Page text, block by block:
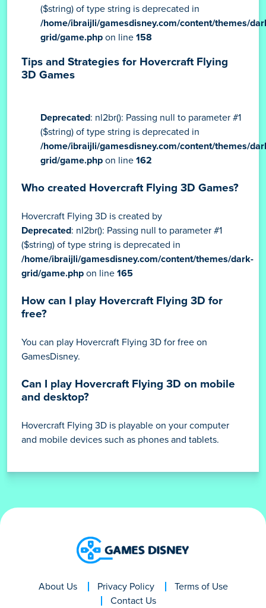
($string) of type string is deprecated in
/home/ibraijli/gamesdisney.com/content/themes/
grid/game.php on line 158
Tips and Strategies for Hovercraft Flying
3D Games
Deprecated: nl2br(): Passing null to parameter #1
($string) of type string is deprecated in
/home/ibraijli/gamesdisney.com/content/themes/
grid/game.php on line 162
Who created Hovercraft Flying 3D Games?
Hovercraft Flying 3D is created by
Deprecated: nl2br(): Passing null to parameter #1
($string) of type string is deprecated in
/home/ibraijli/gamesdisney.com/content/themes/dark-
grid/game.php on line 165
How can I play Hovercraft Flying 3D for
free?
You can play Hovercraft Flying 3D for free on
GamesDisney.
Can I play Hovercraft Flying 3D on mobile
and desktop?
Hovercraft Flying 3D is playable on your computer
and mobile devices such as phones and tablets.
About Us Privacy Policy
Terms of Use
Contact Us